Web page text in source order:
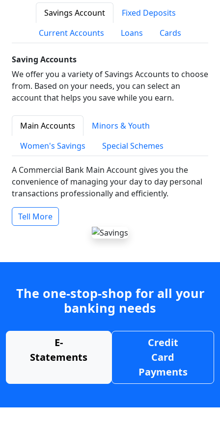
Savings Account
Fixed Deposits
Current Accounts
Loans Cards
Saving Accounts
We offer you a variety of Savings Accounts to choose
from. Based on your needs, you can select an
account that helps you save while you earn.
Main Accounts
Minors & Youth
Women's Savings
Special Schemes
A Commercial Bank Main Account gives you the
convenience of managing your day to day personal
transactions professionally and efficiently.
Tell More
The one-stop-shop for all your
banking needs
E-
Statements
Credit
Card
Payments